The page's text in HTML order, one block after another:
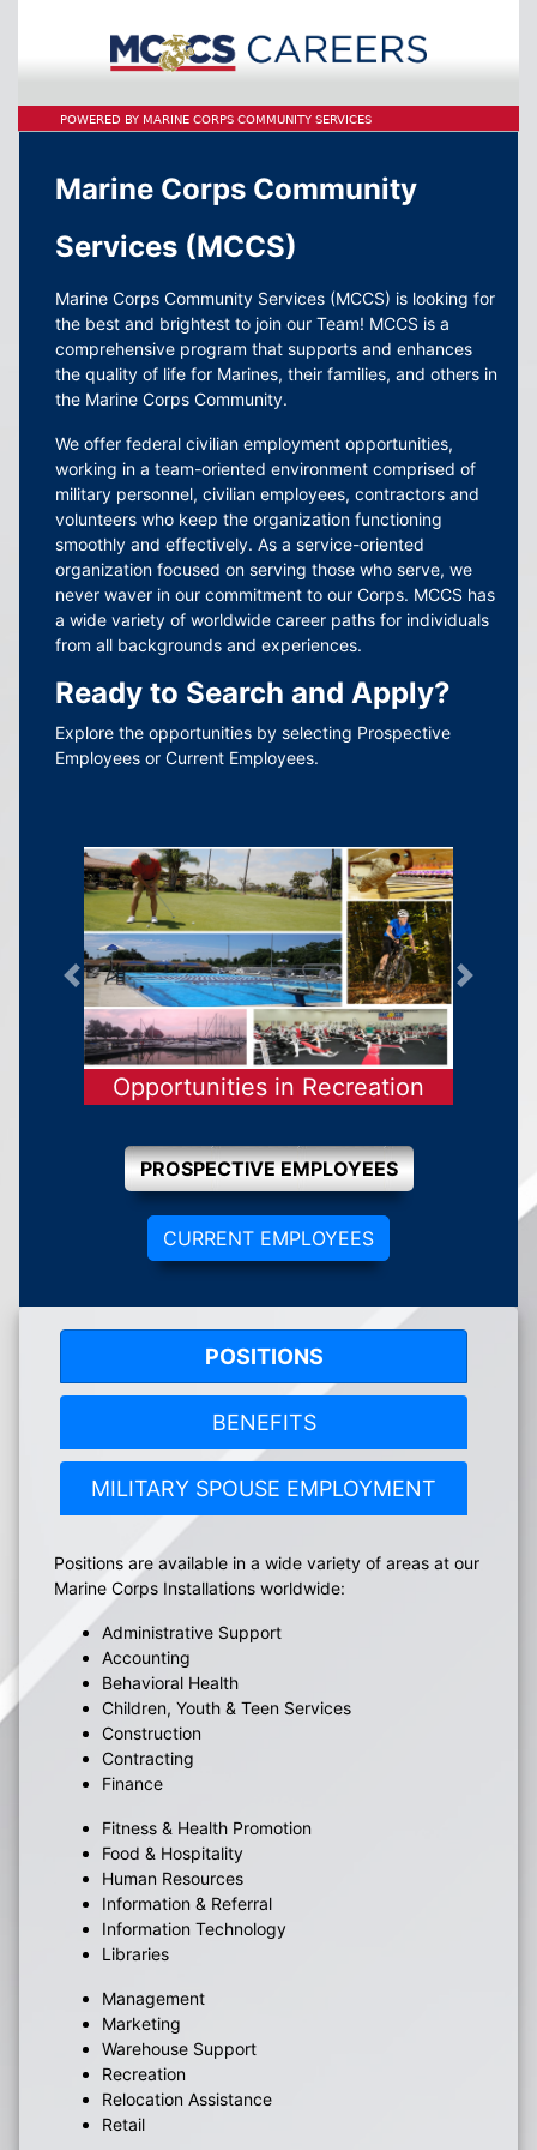
POWERED BY MARINE CORPS COMMUNITY SERVICES
Marine Corps Community
Services (MCCS)
Marine Corps Community Services (MCCS) is looking for
the best and brightest to join our Team! MCCS is a
comprehensive program that supports and enhances
the quality of life for Marines, their families, and others in
the Marine Corps Community.
We offer federal civilian employment opportunities,
working in a team-oriented environment comprised of
military personnel, civilian employees, contractors and
volunteers who keep the organization functioning
smoothly and effectively. As a service-oriented
organization focused on serving those who serve, we
never waver in our commitment to our Corps. MCCS has
a wide variety of worldwide career paths for individuals
from all backgrounds and experiences.
Ready to Search and Apply?
Explore the opportunities by selecting Prospective
Employees or Current Employees.
Opportunities in Recreation
Previous Next
PROSPECTIVE EMPLOYEES
CURRENT EMPLOYEES
POSITIONS
BENEFITS
MILITARY SPOUSE EMPLOYMENT
Positions are available in a wide variety of areas at our
Marine Corps Installations worldwide:
Administrative Support
Accounting
Behavioral Health
Children, Youth & Teen Services
Construction
Contracting
Finance
Fitness & Health Promotion
Food & Hospitality
Human Resources
Information & Referral
Information Technology
Libraries
Management
Marketing
Warehouse Support
Recreation
Relocation Assistance
Retail